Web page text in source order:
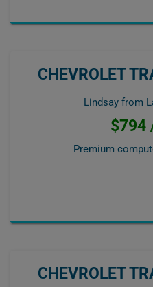
CHEVROLET
Lindsay from
$794
Premium
CHEVROLET